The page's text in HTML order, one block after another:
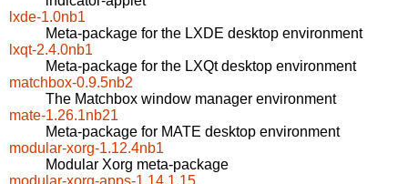
lxde-1.0nb1
Meta-package for the LXDE desktop environment
lxqt-2.4.0nb1
Meta-package for the LXQt desktop environment
matchbox-0.9.5nb2
The Matchbox window manager environment
mate-1.26.1nb21
Meta-package for MATE desktop environment
modular-xorg-1.12.4nb1
Modular Xorg meta-package